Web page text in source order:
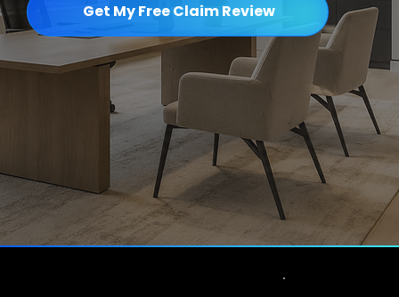
Get My Free Claim Review